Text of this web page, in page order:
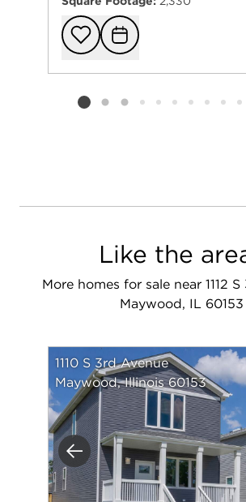
Add to
Listing card 2 selected
Like the
More homes for sale near 1112
Maywood, IL 60153
Previous
1110 S 3rd Avenue
Maywood, Illinois 60153